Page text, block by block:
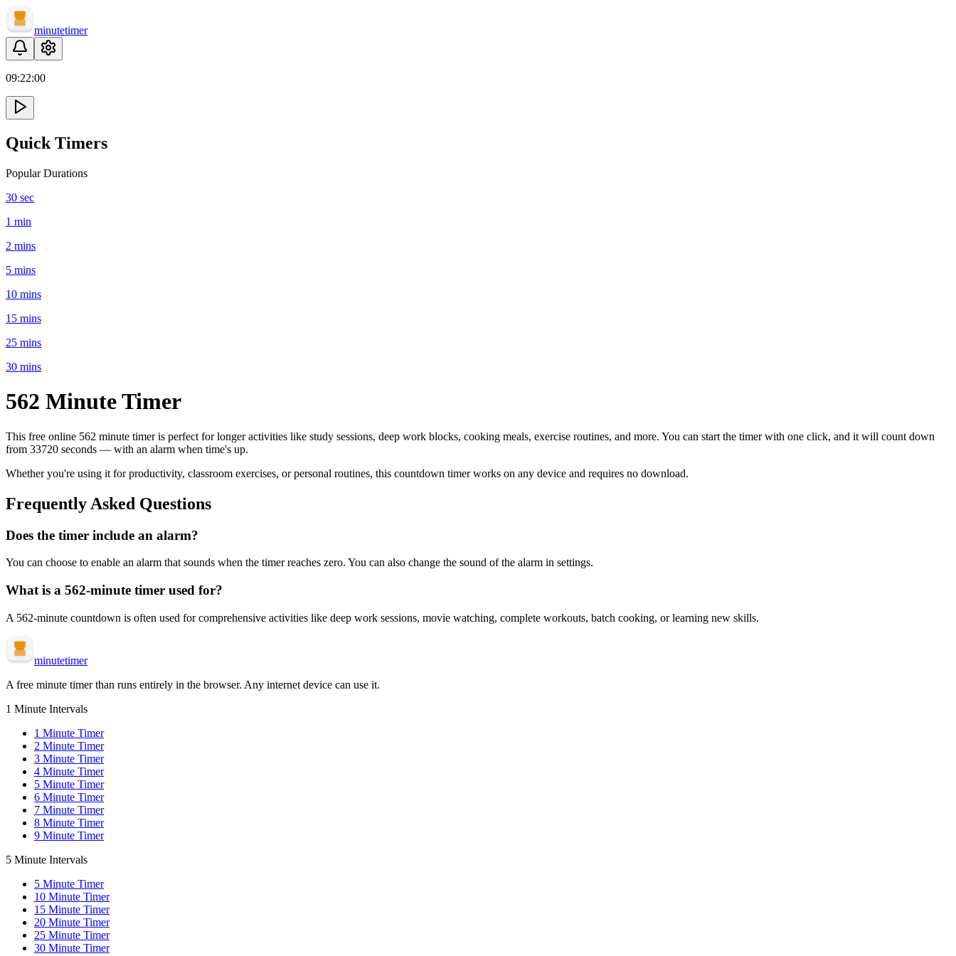
minutetimer
09:22:00
Quick Timers
Popular Durations
30 sec
1 min
2 mins
5 mins
10 mins
15 mins
25 mins
30 mins
562 MinuteTimer
This free online 562 minute timer is perfect forlonger activities like study sessions, deep work blocks, cooking meals, exercise routines, and more. You can start the timer with one click, and it will count down
from 33720 seconds — with an alarm when time's up.
Whether you're using it for productivity, classroom exercises, or personal routines, this countdown timer works on any device and requires no download.
Frequently Asked Questions
Does the timer include an alarm?
You can choose to enable an alarm that sounds when the timer reaches zero. You can also change the sound of the alarm in settings.
What is a 562-minute timer used for?
A 562-minute countdown is often used for comprehensive activities like deep work sessions, movie watching, complete workouts, batch cooking, or learning new skills.
minutetimer
A free minute timer than runs entirely in the browser. Any internet device can use it.
1 Minute Intervals
1 Minute Timer
2 Minute Timer
3 Minute Timer
4 Minute Timer
5 Minute Timer
6 Minute Timer
7 Minute Timer
8 Minute Timer
9 Minute Timer
5 Minute Intervals
5 Minute Timer
10 Minute Timer
15 Minute Timer
20 Minute Timer
25 Minute Timer
30 Minute Timer